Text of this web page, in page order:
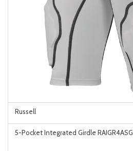
Russell
5-Pocket Integrated Girdle RAIGR4ASG